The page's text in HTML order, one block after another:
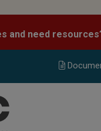
and need